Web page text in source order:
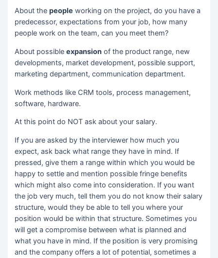
About thepeople working on the project, do you have a
predecessor, expectations from your job, how many
people work on the team, can you meet them?
About possibleexpansion of the product range, new
developments, market development, possible support,
marketing department, communication department.
Work methods like CRM tools, process management,
software, hardware.
At this point do NOT ask about your salary.
If you are asked by the interviewer how much you
expect, ask back what range they have in mind. If
pressed, give them a range within which you would be
happy to settle and mention possible fringe benefits
which might also come into consideration. If you want
the job very much, tell them you do not know their salary
structure, would they be able to tell you where your
position would be within that structure. Sometimes you
will get a compromise between what is planned and
what you have in mind. If the position is very promising
and the company offers a lot of potential, sometimes a